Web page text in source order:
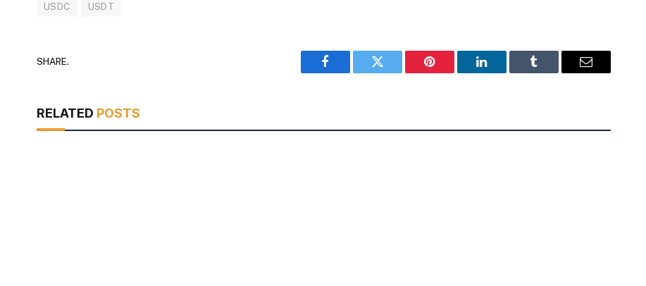
USDC USDT
SHARE.
Facebook Twitter Pinterest LinkedIn Tumblr Email
RELATED POSTS